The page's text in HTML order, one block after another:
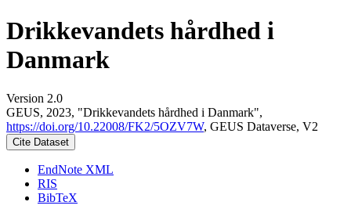
Drikkevandets hårdhed i
Danmark
Version 2.0
GEUS, 2023, "Drikkevandets hårdhed i Danmark",
https://doi.org/10.22008/FK2/5OZV7W, GEUS Dataverse, V2
Cite Dataset
EndNote XML
RIS
BibTeX